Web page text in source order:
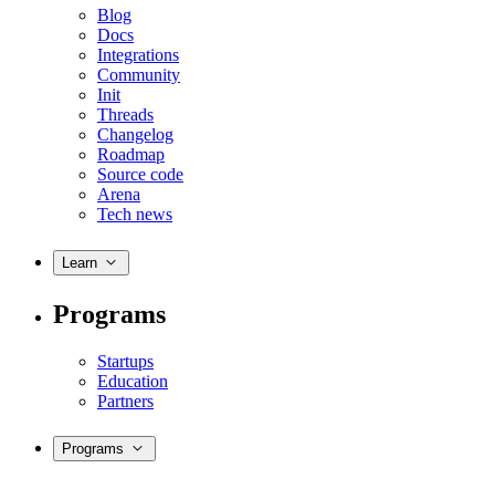
Blog
Docs
Integrations
Community
Init
Threads
Changelog
Roadmap
Source code
Arena
Tech news
Learn
Programs
Startups
Education
Partners
Programs